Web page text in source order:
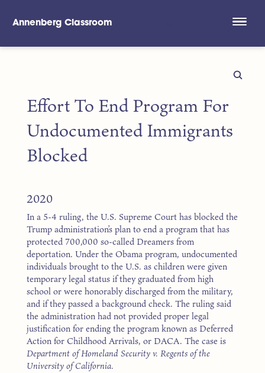
Annenberg Classroom
Effort To End Program For
Undocumented Immigrants
Blocked
2020
In a 5-4 ruling, the U.S. Supreme Court has blocked the
Trump administration’s plan to end a program that has
protected 700,000 so-called Dreamers from
deportation. Under the Obama program, undocumented
individuals brought to the U.S. as children were given
temporary legal status if they graduated from high
school or were honorably discharged from the military,
and if they passed a background check. The ruling said
the administration had not provided proper legal
justification for ending the program known as Deferred
Action for Childhood Arrivals, or DACA. The case is
Department of Homeland Security v. Regents of the
University of California.